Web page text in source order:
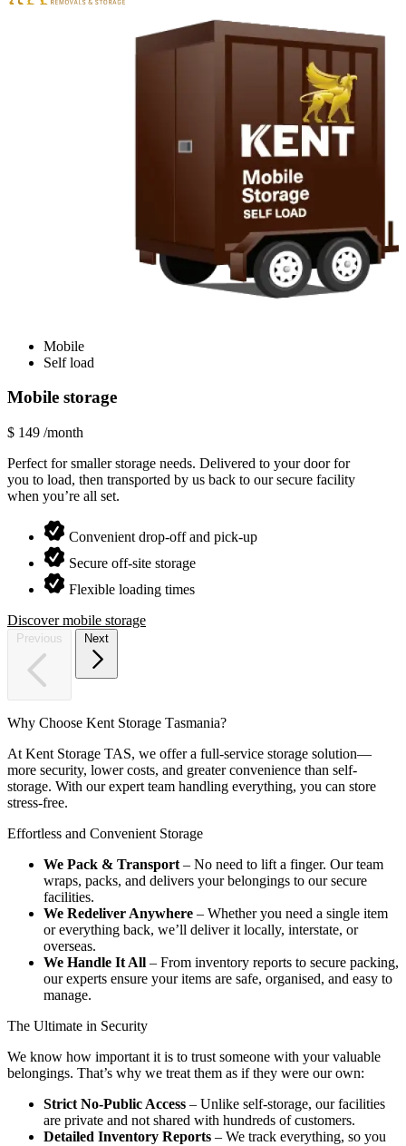
Mobile
Self load
Mobile storage
$ 149 /month
Perfect for smaller storage needs. Delivered to your door for
you to load, then transported by us back to our secure facility
when you’re all set.
Convenient drop-off and pick-up
Secure off-site storage
Flexible loading times
Discover mobile storage
Previous Next
Why Choose Kent Storage Tasmania?
At Kent Storage TAS, we offer a full-service storage solution—
more security, lower costs, and greater convenience than self-
storage. With our expert team handling everything, you can store
stress-free.
Effortless and Convenient Storage
We Pack & Transport – No need to lift a finger. Our team
wraps, packs, and delivers your belongings to our secure
facilities.
We Redeliver Anywhere – Whether you need a single item
or everything back, we’ll deliver it locally, interstate, or
overseas.
We Handle It All – From inventory reports to secure packing,
our experts ensure your items are safe, organised, and easy to
manage.
The Ultimate in Security
We know how important it is to trust someone with your valuable
belongings. That’s why we treat them as if they were our own:
Strict No-Public Access – Unlike self-storage, our facilities
are private and not shared with hundreds of customers.
Detailed Inventory Reports – We track everything, so you